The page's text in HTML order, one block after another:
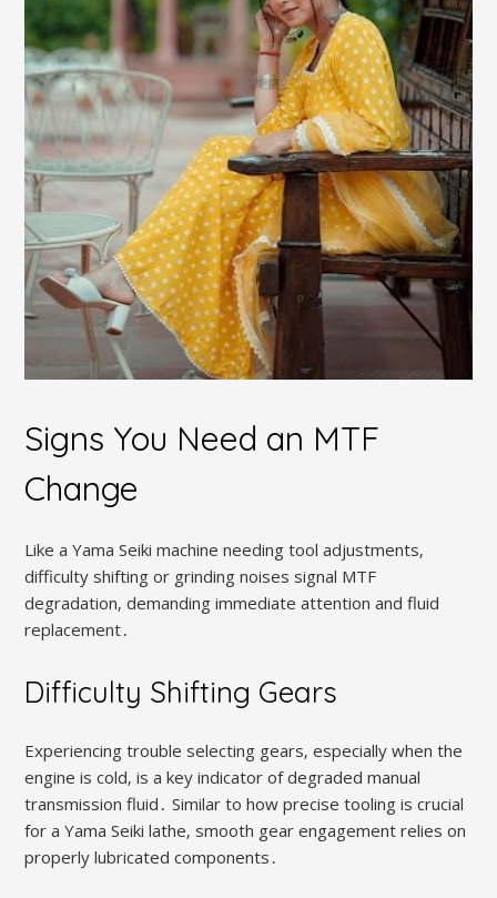
Signs You Need an MTF
Change
Like a Yama Seiki machine needing tool adjustments‚
difficulty shifting or grinding noises signal MTF
degradation‚ demanding immediate attention and fluid
replacement․
Difficulty Shifting Gears
Experiencing trouble selecting gears‚ especially when the
engine is cold‚ is a key indicator of degraded manual
transmission fluid․ Similar to how precise tooling is crucial
for a Yama Seiki lathe‚ smooth gear engagement relies on
properly lubricated components․